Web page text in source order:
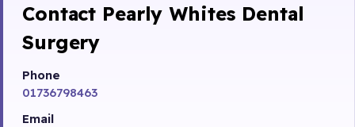
Contact Pearly Whites Dental
Surgery
Phone
01736798463
Email